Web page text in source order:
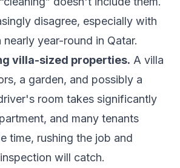
disagree, especially with
nearly year-round in Qatar.
villa-sized properties. A villa
a garden, and possibly a
room takes significantly
and many tenants
time, rushing the job and
will catch.